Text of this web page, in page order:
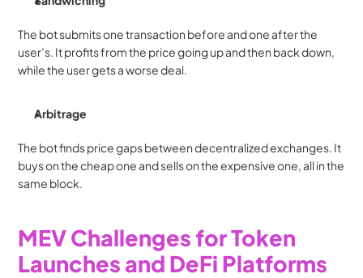
The bot submits one transaction before and one after the
user’s. It profits from the price going up and then back down,
while the user gets a worse deal.
Arbitrage
The bot finds price gaps between decentralized exchanges. It
buys on the cheap one and sells on the expensive one, all in the
same block.
MEV Challenges for Token
Launches and DeFi Platforms